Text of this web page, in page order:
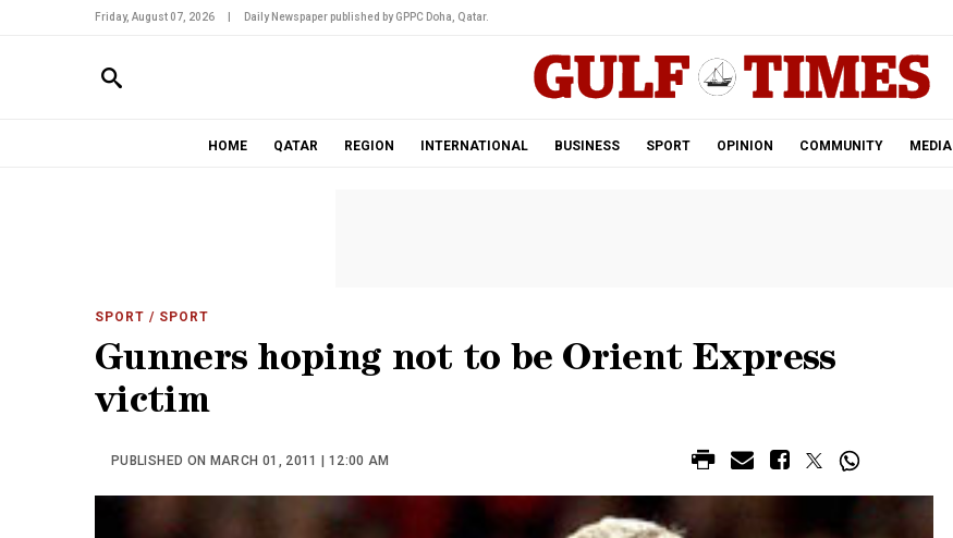
Friday, August 07, 2026 Daily Newspaper published by GPPC Doha, Qatar.
HOME QATAR REGION INTERNATIONAL BUSINESS SPORT OPINION COMMUNITY MEDIA
SPORT / SPORT
Gunners hoping not to be Orient Express
victim
PUBLISHED ON MARCH 01, 2011 | 12:00 AM